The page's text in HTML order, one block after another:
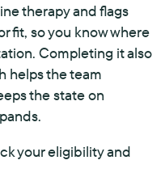
therapy and flags
fit, so you know where
Completing it also
helps the team
the state on
your eligibility and